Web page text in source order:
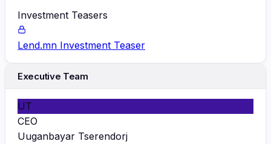
Investment Teasers
Lend.mn Investment Teaser
Executive Team
UT
CEO
Uuganbayar Tserendorj